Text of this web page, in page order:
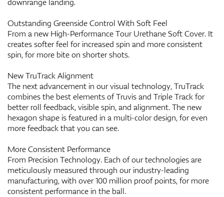
Outstanding Greenside Control With Soft Feel
From a new High-Performance Tour Urethane Soft Cover. It
creates softer feel for increased spin and more consistent
spin, for more bite on shorter shots.
New TruTrack Alignment
The next advancement in our visual technology, TruTrack
combines the best elements of Truvis and Triple Track for
better roll feedback, visible spin, and alignment. The new
hexagon shape is featured in a multi-color design, for even
more feedback that you can see.
More Consistent Performance
From Precision Technology. Each of our technologies are
meticulously measured through our industry-leading
manufacturing, with over 100 million proof points, for more
consistent performance in the ball.